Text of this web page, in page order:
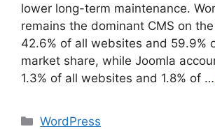
lower long-term maintenance.
remains the dominant CMS on
42.6% of all websites and 59.9%
market share, while Joomla
1.3% of all websites and 1.8% of …
WordPress